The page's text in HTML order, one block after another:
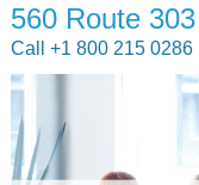
560 Route 303
Call +1 800 215 0286